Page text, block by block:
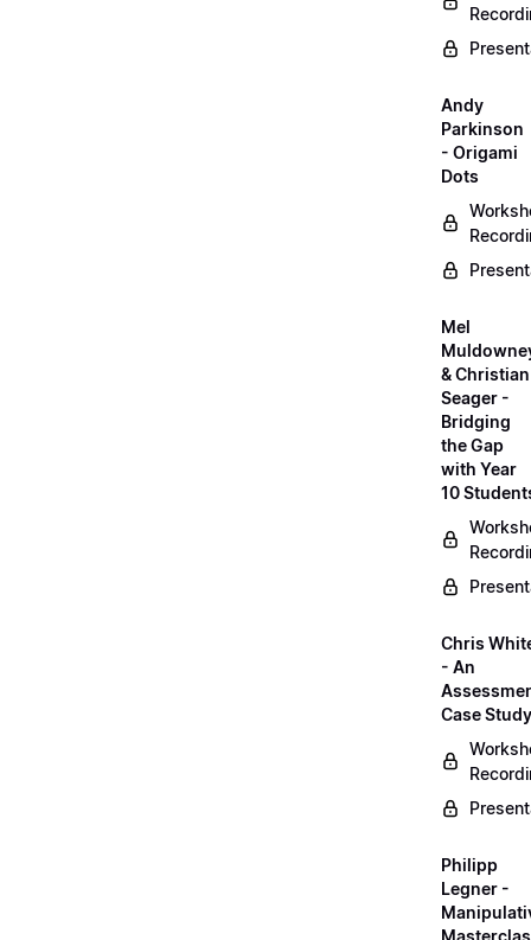
Andy
Parkinson
- Origami
Dots
Mel
& Christian
Seager -
Bridging
the Gap
with Year
10
Chris
- An
Case Study
Philipp
Legner -